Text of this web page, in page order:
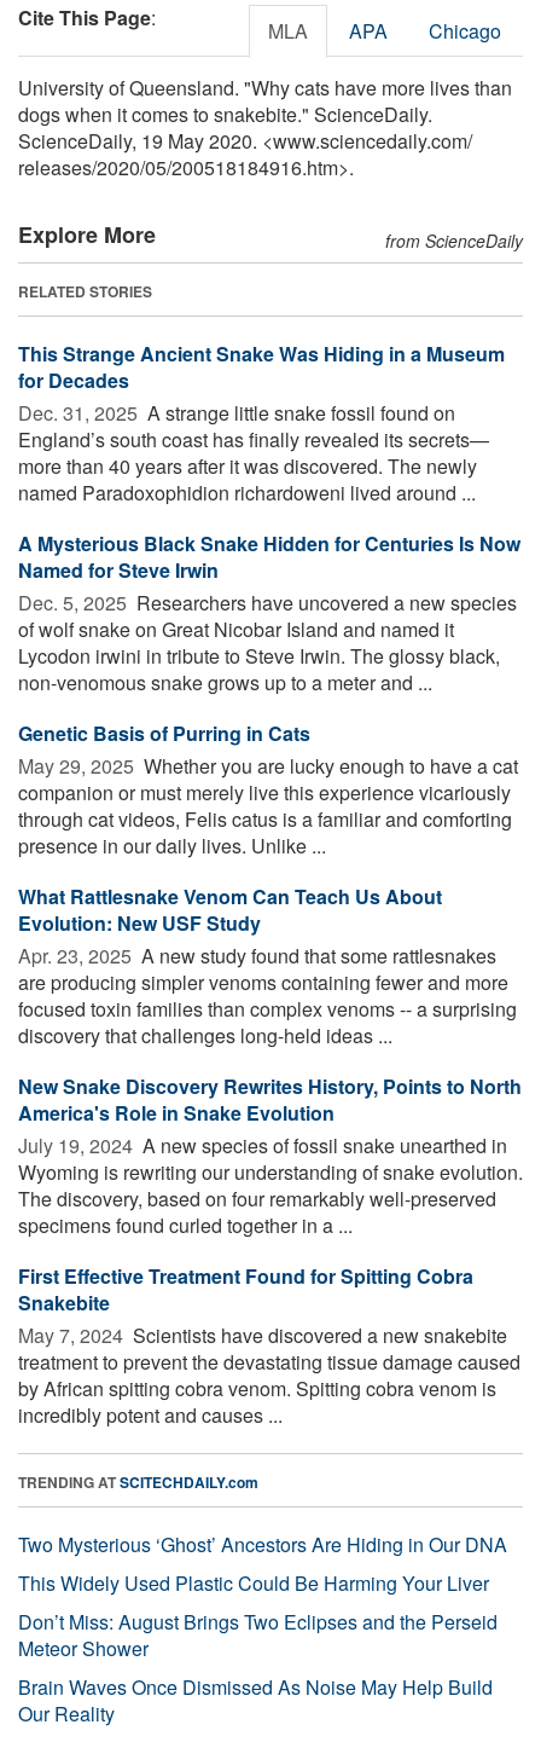
Cite This Page: MLA APA Chicago
University of Queensland. "Why cats have more lives than
dogs when it comes to snakebite." ScienceDaily.
ScienceDaily, 19 May 2020. <www.sciencedaily.com/
releases/2020/05/200518184916.htm>.
Explore More from ScienceDaily
RELATED STORIES
This Strange Ancient Snake Was Hiding in a Museum
for Decades
Dec. 31, 2025  A strange little snake fossil found on
England’s south coast has finally revealed its secrets—
more than 40 years after it was discovered. The newly
named Paradoxophidion richardoweni lived around ...
A Mysterious Black Snake Hidden for Centuries Is Now
Named for Steve Irwin
Dec. 5, 2025  Researchers have uncovered a new species
of wolf snake on Great Nicobar Island and named it
Lycodon irwini in tribute to Steve Irwin. The glossy black,
non-venomous snake grows up to a meter and ...
Genetic Basis of Purring in Cats
May 29, 2025  Whether you are lucky enough to have a cat
companion or must merely live this experience vicariously
through cat videos, Felis catus is a familiar and comforting
presence in our daily lives. Unlike ...
What Rattlesnake Venom Can Teach Us About
Evolution: New USF Study
Apr. 23, 2025  A new study found that some rattlesnakes
are producing simpler venoms containing fewer and more
focused toxin families than complex venoms -- a surprising
discovery that challenges long-held ideas ...
New Snake Discovery Rewrites History, Points to North
America's Role in Snake Evolution
July 19, 2024  A new species of fossil snake unearthed in
Wyoming is rewriting our understanding of snake evolution.
The discovery, based on four remarkably well-preserved
specimens found curled together in a ...
First Effective Treatment Found for Spitting Cobra
Snakebite
May 7, 2024  Scientists have discovered a new snakebite
treatment to prevent the devastating tissue damage caused
by African spitting cobra venom. Spitting cobra venom is
incredibly potent and causes ...
TRENDING ATSCITECHDAILY.com
Two Mysterious ‘Ghost’ Ancestors Are Hiding in Our DNA
This Widely Used Plastic Could Be Harming Your Liver
Don’t Miss: August Brings Two Eclipses and the Perseid
Meteor Shower
Brain Waves Once Dismissed As Noise May Help Build
Our Reality